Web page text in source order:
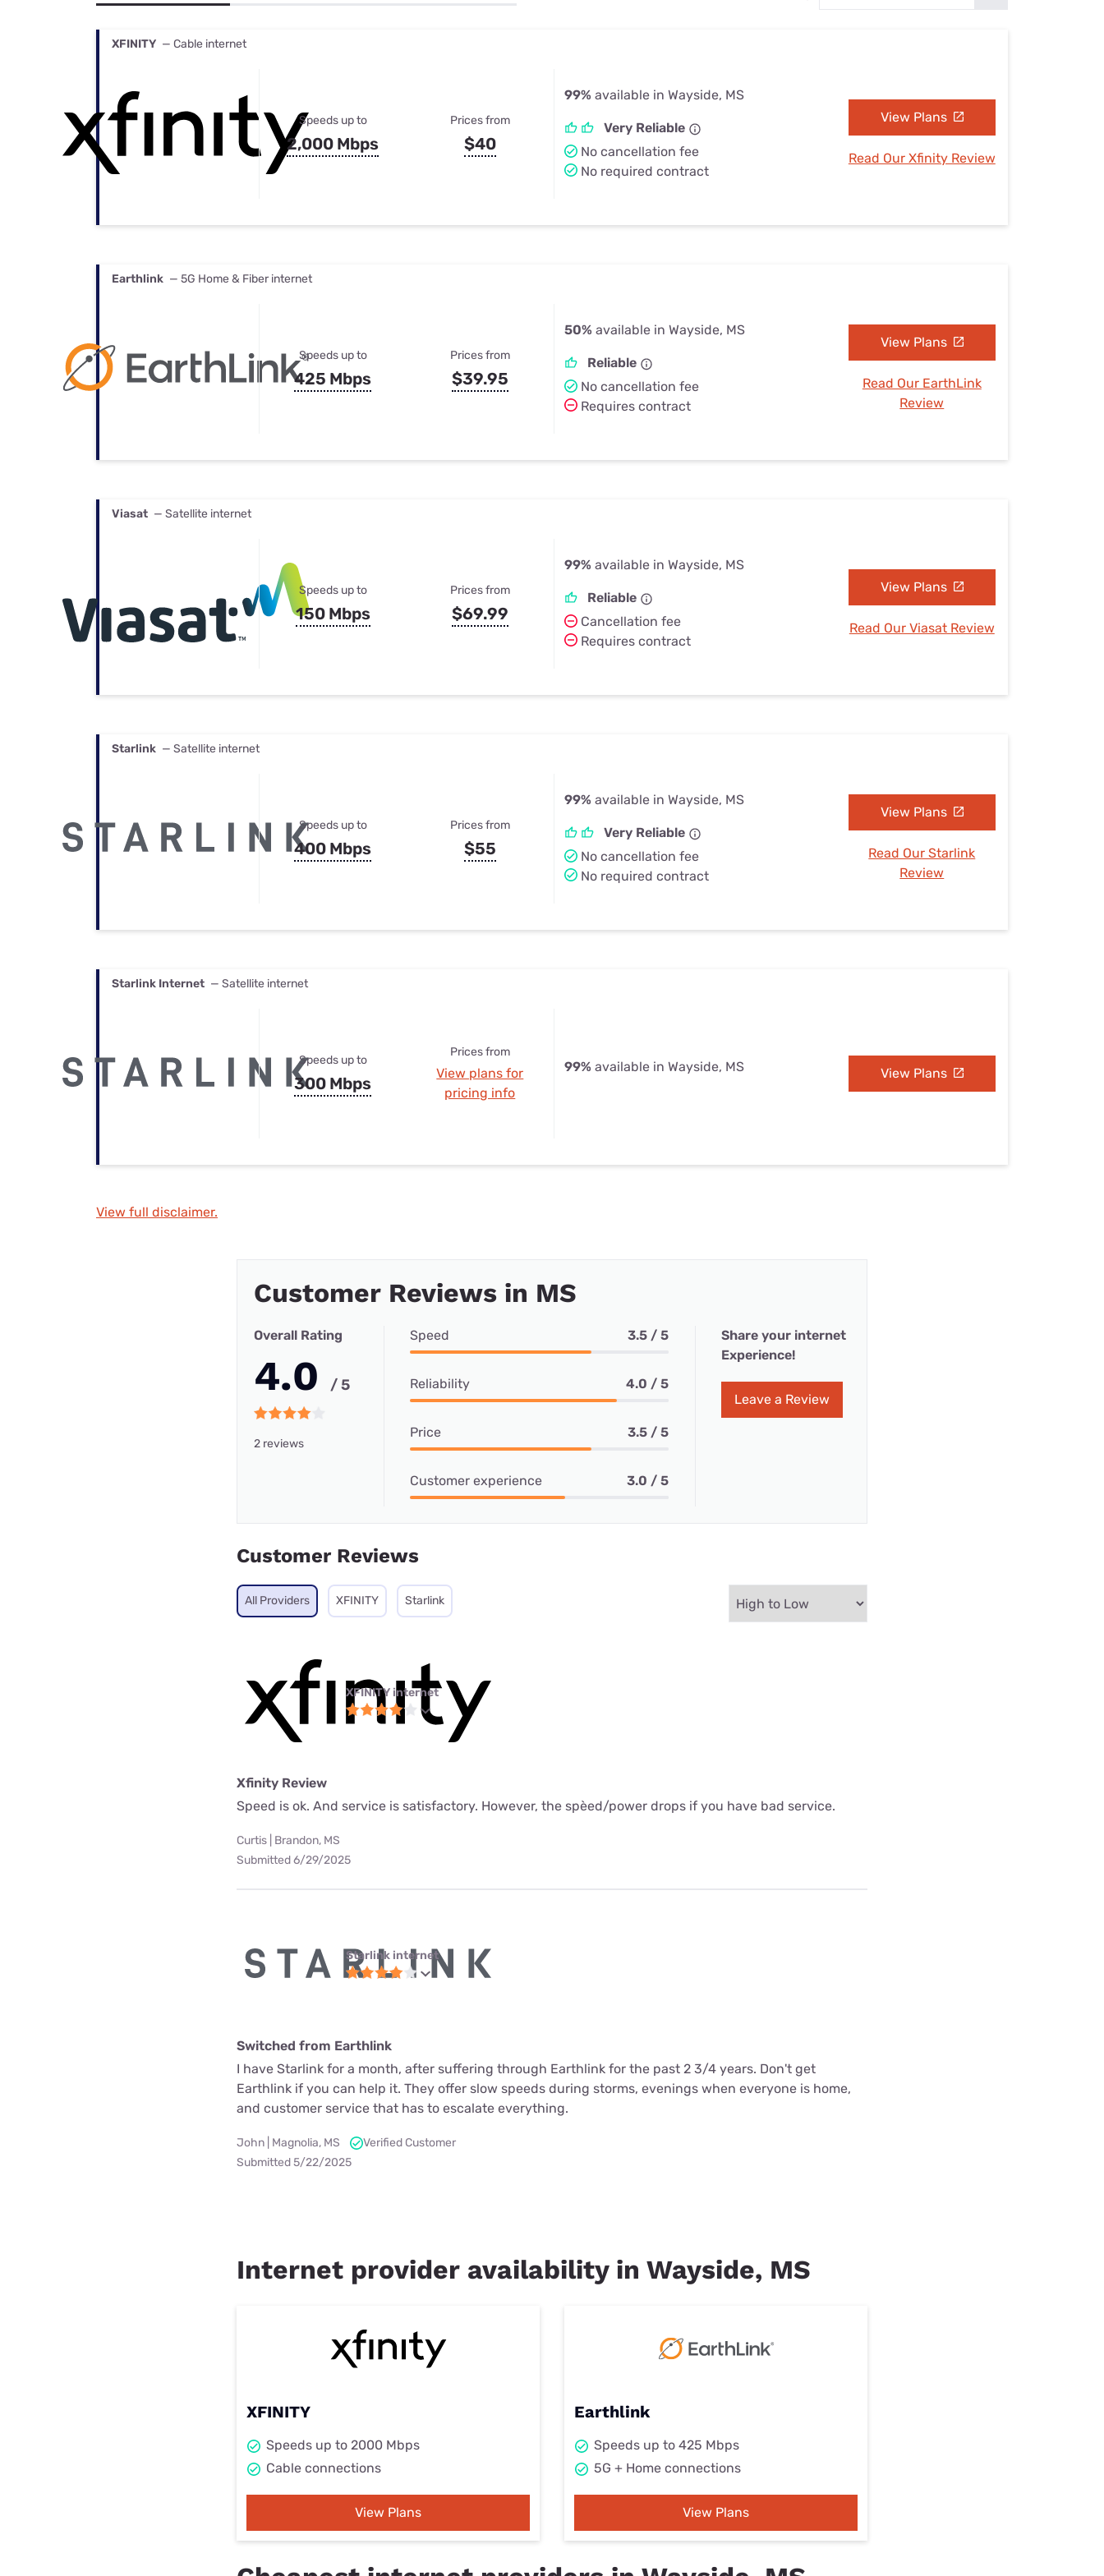
XFINITY — Cable internet
Speeds up to
2,000 Mbps
Prices from
$40
99% available in Wayside, MS
Very Reliable
No cancellation fee
No required contract
View Plans
Read Our Xfinity Review
Earthlink — 5G Home & Fiber internet
Speeds up to
425 Mbps
Prices from
$39.95
50% available in Wayside, MS
Reliable
No cancellation fee
Requires contract
View Plans
Read Our EarthLink
Review
Viasat — Satellite internet
Speeds up to
150 Mbps
Prices from
$69.99
99% available in Wayside, MS
Reliable
Cancellation fee
Requires contract
View Plans
Read Our Viasat Review
Starlink — Satellite internet
Speeds up to
400 Mbps
Prices from
$55
99% available in Wayside, MS
Very Reliable
No cancellation fee
No required contract
View Plans
Read Our Starlink
Review
Starlink Internet — Satellite internet
Speeds up to
300 Mbps
Prices from
View plans for
pricing info
99% available in Wayside, MS View Plans
View full disclaimer.
Customer Reviews in MS
Overall Rating
4.0 / 5
2 reviews
Speed 3.5 / 5
Reliability 4.0 / 5
Price 3.5 / 5
Customer experience 3.0 / 5
Share your internet
Experience!
Leave a Review
Customer Reviews
All Providers XFINITY Starlink
XFINITY internet
Xfinity Review
Speed is ok. And service is satisfactory. However, the spèed/power drops if you have bad service.
Curtis | Brandon, MS
Submitted 6/29/2025
Starlink internet
Switched from Earthlink
I have Starlink for a month, after suffering through Earthlink for the past 2 3/4 years. Don't get
Earthlink if you can help it. They offer slow speeds during storms, evenings when everyone is home,
and customer service that has to escalate everything.
John | Magnolia, MS
Verified Customer
Submitted 5/22/2025
Internet provider availability in Wayside, MS
XFINITY
Speeds up to 2000 Mbps
Cable connections
View Plans
Earthlink
Speeds up to 425 Mbps
5G + Home connections
View Plans